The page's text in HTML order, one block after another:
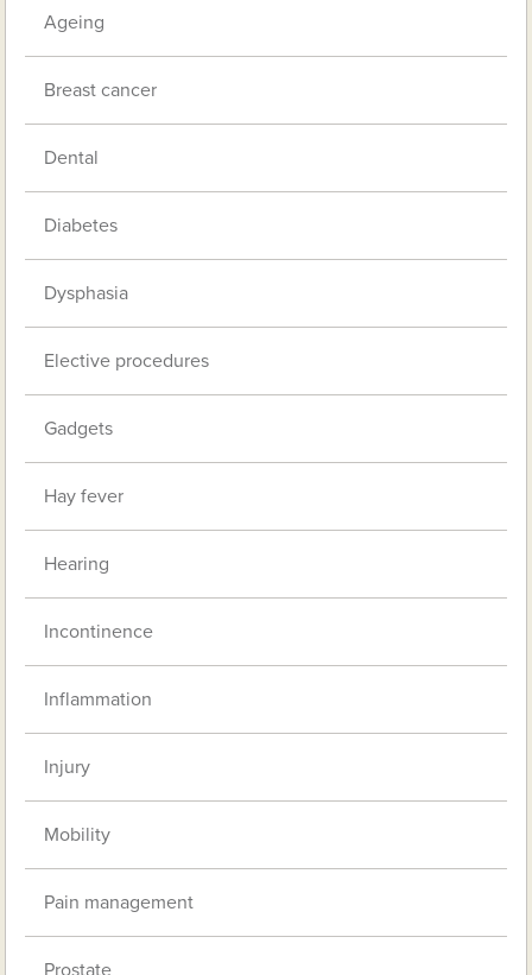
Ageing
Breast cancer
Dental
Diabetes
Dysphasia
Elective procedures
Gadgets
Hay fever
Hearing
Incontinence
Inflammation
Injury
Mobility
Pain management
Prostate